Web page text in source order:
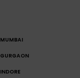
MUMBAI
GURGAON
INDORE